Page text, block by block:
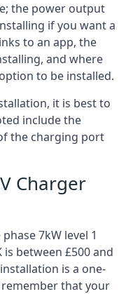
the power output
if you want a
to an app, the
and where
to be installed.
it is best to
include the
the charging port
Charger
7kW level 1
between £500 and
is a one-
remember that your